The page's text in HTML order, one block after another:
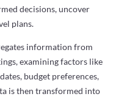
decisions, uncover
plans.
information from
examining factors like
budget preferences,
is then transformed into